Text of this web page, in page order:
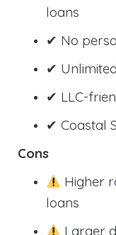
loans
✔ No
✔
✔ LLC-
✔ Coastal
Cons
Higher
loans
Larger